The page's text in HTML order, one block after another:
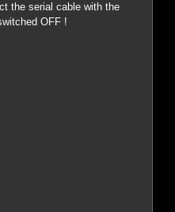
the serial cable with the
OFF !